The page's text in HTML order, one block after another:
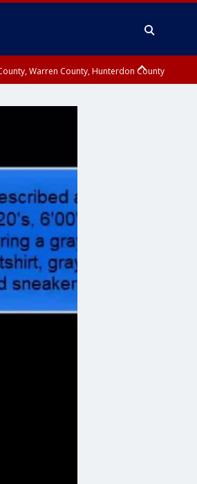
Warren County, Hunterdon County
County, Camden County, Gloucester